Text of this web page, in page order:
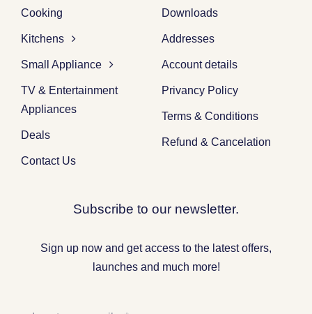
Cooking
Kitchens
Small Appliance
TV & Entertainment
Appliances
Deals
Contact Us
Downloads
Addresses
Account details
Privancy Policy
Terms & Conditions
Refund & Cancelation
Subscribe to our newsletter.
Sign up now and get access to the latest offers,
launches and much more!